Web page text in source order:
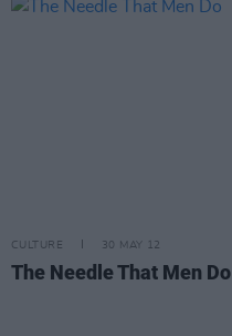
CULTURE 30 MAY 12
The Needle That Men Do